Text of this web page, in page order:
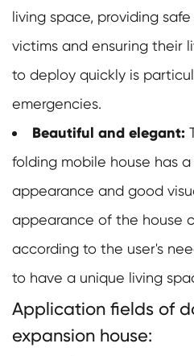
living space, providing
victims and ensuring their
to deploy quickly is
emergencies.
Beautiful and elegant:
folding mobile house has
appearance and good
appearance of the house
according to the user's
to have a unique living
Application fields of
expansion house: